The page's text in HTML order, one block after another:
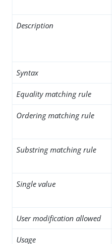
Description
Syntax
Equality matching rule
Ordering matching rule
Substring matching rule
Single value
User modification allowed
Usage